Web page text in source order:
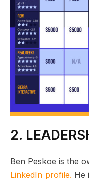
2.
Ben Peskoe is the
LinkedIn profile. He